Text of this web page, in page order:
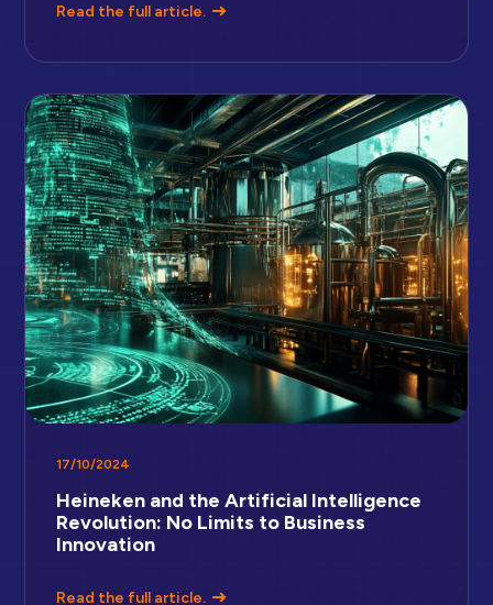
Read the full article.
17/10/2024
Heineken and the Artificial Intelligence
Revolution: No Limits to Business
Innovation
Read the full article.